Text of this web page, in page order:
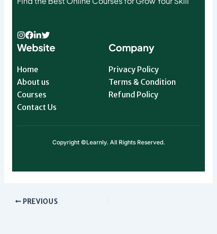
Website
Home
About us
Courses
Contact Us
Company
Privacy Policy
Terms & Condition
Refund Policy
Copyright ©Learnly. All Rights Reserved.
PREVIOUS